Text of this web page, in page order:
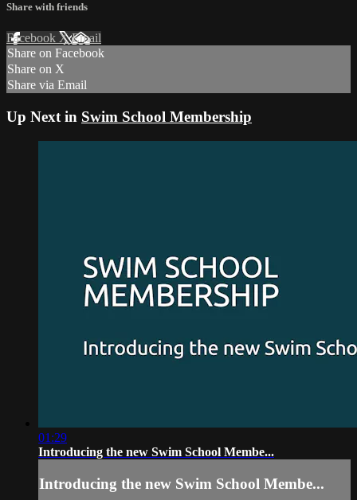
Share with friends
Facebook XEmail
Share on Facebook
Share on X
Share via Email
Up Next in Swim School Membership
01:29
Introducing the new Swim School Membe...
Introducing the new Swim School Membe...